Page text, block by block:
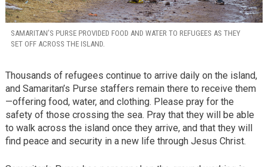
SAMARITAN’S PURSE PROVIDED FOOD AND WATER TO REFUGEES AS THEY
SET OFF ACROSS THE ISLAND.
Thousands of refugees continue to arrive daily on the island,
and Samaritan’s Purse staffers remain there to receive them
—offering food, water, and clothing. Please pray for the
safety of those crossing the sea. Pray that they will be able
to walk across the island once they arrive, and that they will
find peace and security in a new life through Jesus Christ.